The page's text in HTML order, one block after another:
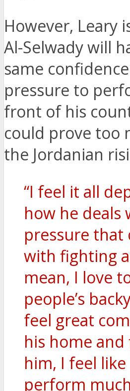
However, Leary
Al-Selwady will
same
pressure to
front of his
could prove too
the Jordanian
“I feel it all
how he deals
pressure that
with fighting
mean, I love
people’s
feel great
his home
him, I feel like
perform